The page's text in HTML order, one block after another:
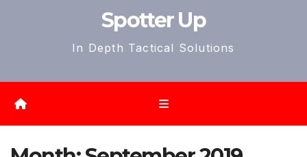
Spotter Up
In Depth Tactical Solutions